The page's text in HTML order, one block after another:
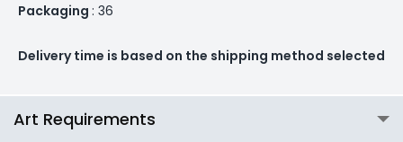
Packaging : 36
Delivery time is based on the shipping method selected
Art Requirements